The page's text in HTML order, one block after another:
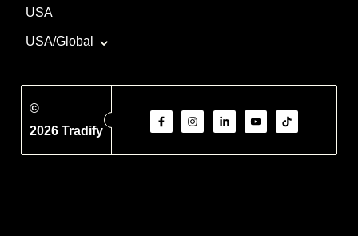
USA
USA/Global
©
2026 Tradify